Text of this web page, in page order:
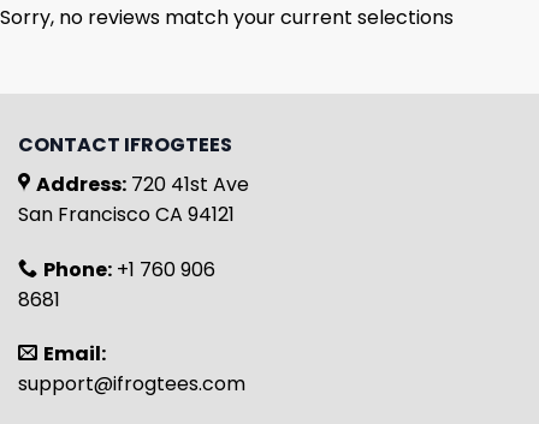
Sorry, no reviews match your current selections
CONTACT IFROGTEES
Address: 720 41st Ave
San Francisco CA 94121
Phone: +1 760 906
8681
Email:
support@ifrogtees.com